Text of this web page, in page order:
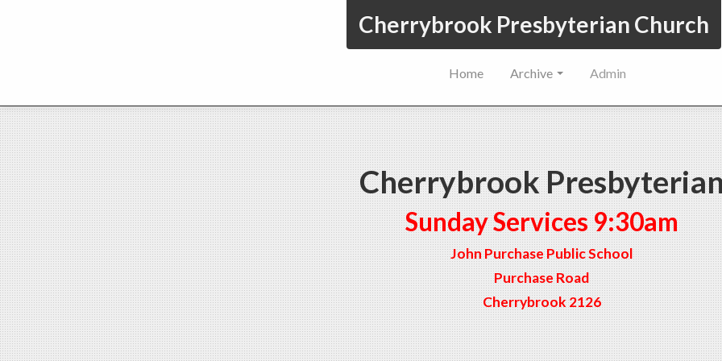
Cherrybrook Presbyterian Church
Home Archive Admin
Cherrybrook
Sunday Services 9:30am
John Purchase Public School
Purchase Road
Cherrybrook 2126